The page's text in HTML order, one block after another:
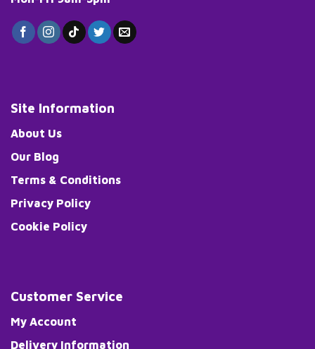
Site Information
About Us
Our Blog
Terms & Conditions
Privacy Policy
Cookie Policy
Customer Service
My Account
Delivery Information